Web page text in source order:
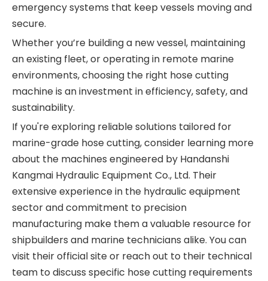
emergency systems that keep vessels moving and
secure.
Whether you’re building a new vessel, maintaining
an existing fleet, or operating in remote marine
environments, choosing the right hose cutting
machine is an investment in efficiency, safety, and
sustainability.
If you're exploring reliable solutions tailored for
marine-grade hose cutting, consider learning more
about the machines engineered by Handanshi
Kangmai Hydraulic Equipment Co., Ltd. Their
extensive experience in the hydraulic equipment
sector and commitment to precision
manufacturing make them a valuable resource for
shipbuilders and marine technicians alike. You can
visit their official site or reach out to their technical
team to discuss specific hose cutting requirements